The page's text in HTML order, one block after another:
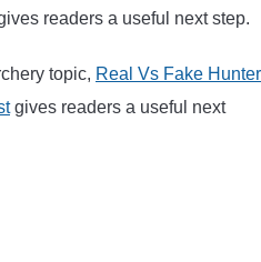
readers a useful next step.
topic, Real Vs Fake Hunter
gives readers a useful next